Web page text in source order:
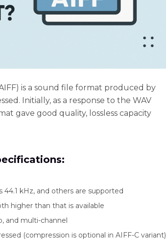
is a sound file format produced by
Initially, as a response to the WAV
gave good quality, lossless capacity
44.1 kHz, and others are supported
higher than that is available
and multi-channel
(compression is optional in AIFF-C variant)